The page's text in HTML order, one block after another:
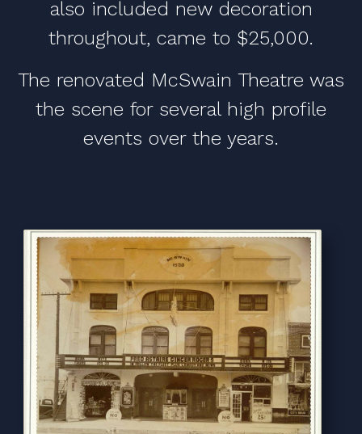
also included new decoration
throughout, came to $25,000.
The renovated McSwain Theatre was
the scene for several high profile
events over the years.